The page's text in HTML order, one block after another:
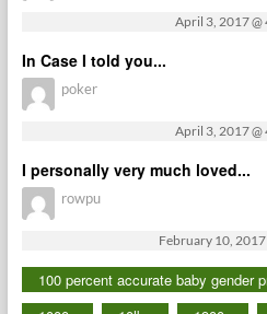
April 3, 2017 @
In Case I told you...
poker
April 3, 2017 @
I personally very much loved...
rowpu
February 10, 2017
100 percent accurate baby gender